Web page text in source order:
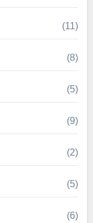
(11)
(8)
(5)
(9)
(2)
(5)
(6)